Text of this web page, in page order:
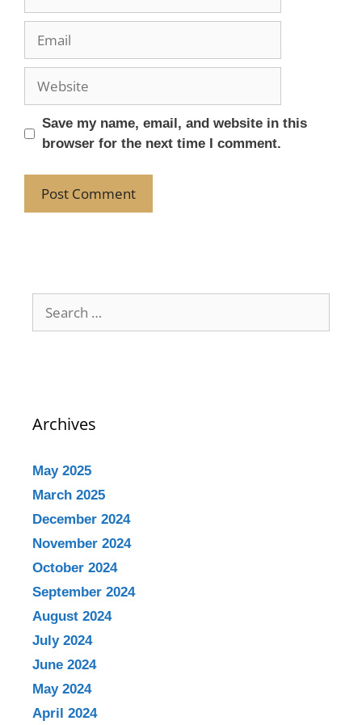
Save my name, email, and website in this
browser for the next time I comment.
Archives
May 2025
March 2025
December 2024
November 2024
October 2024
September 2024
August 2024
July 2024
June 2024
May 2024
April 2024